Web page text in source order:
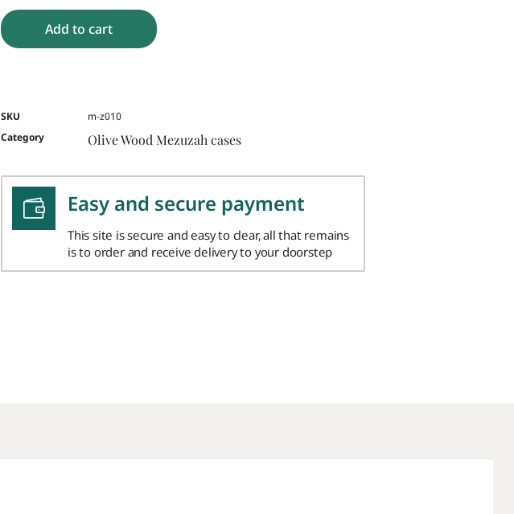
Add to cart
SKU
m-z010
Category
Olive Wood Mezuzah cases
Easy and secure payment
This site is secure and easy to clear, all that remains
is to order and receive delivery to your doorstep